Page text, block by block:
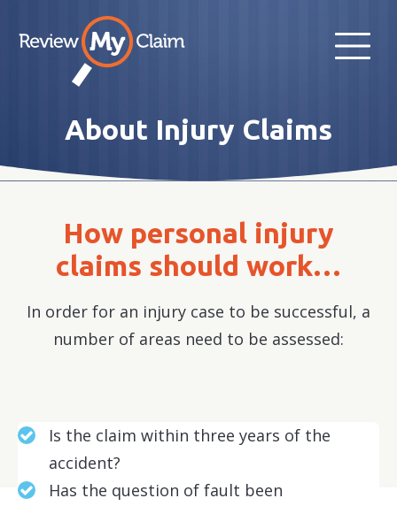
About Injury Claims
How personal injury
claims should work…
In order for an injury case to be successful, a
number of areas need to be assessed:
Is the claim within three years of the
accident?
Has the question of fault been